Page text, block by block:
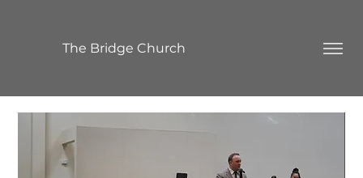
The Bridge Church